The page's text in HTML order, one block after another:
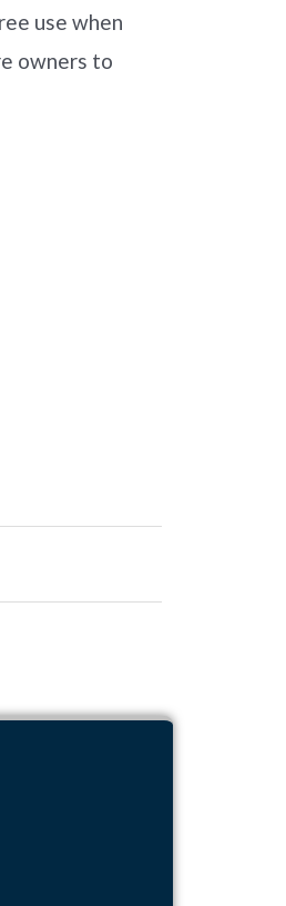
use when
owners to